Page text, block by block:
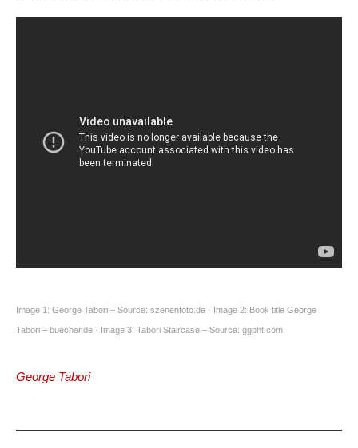
Image 1: George Tabori – Source: szenenfoto.de · Image 2: Book title George
Tabori – buecher.de · Image 3: Tabori Staircase – Source: ggpht.com
George Tabori